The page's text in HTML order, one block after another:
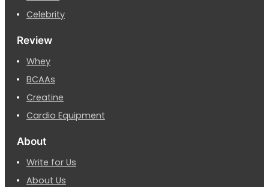
Celebrity
Review
Whey
BCAAs
Creatine
Cardio Equipment
About
Write for Us
About Us